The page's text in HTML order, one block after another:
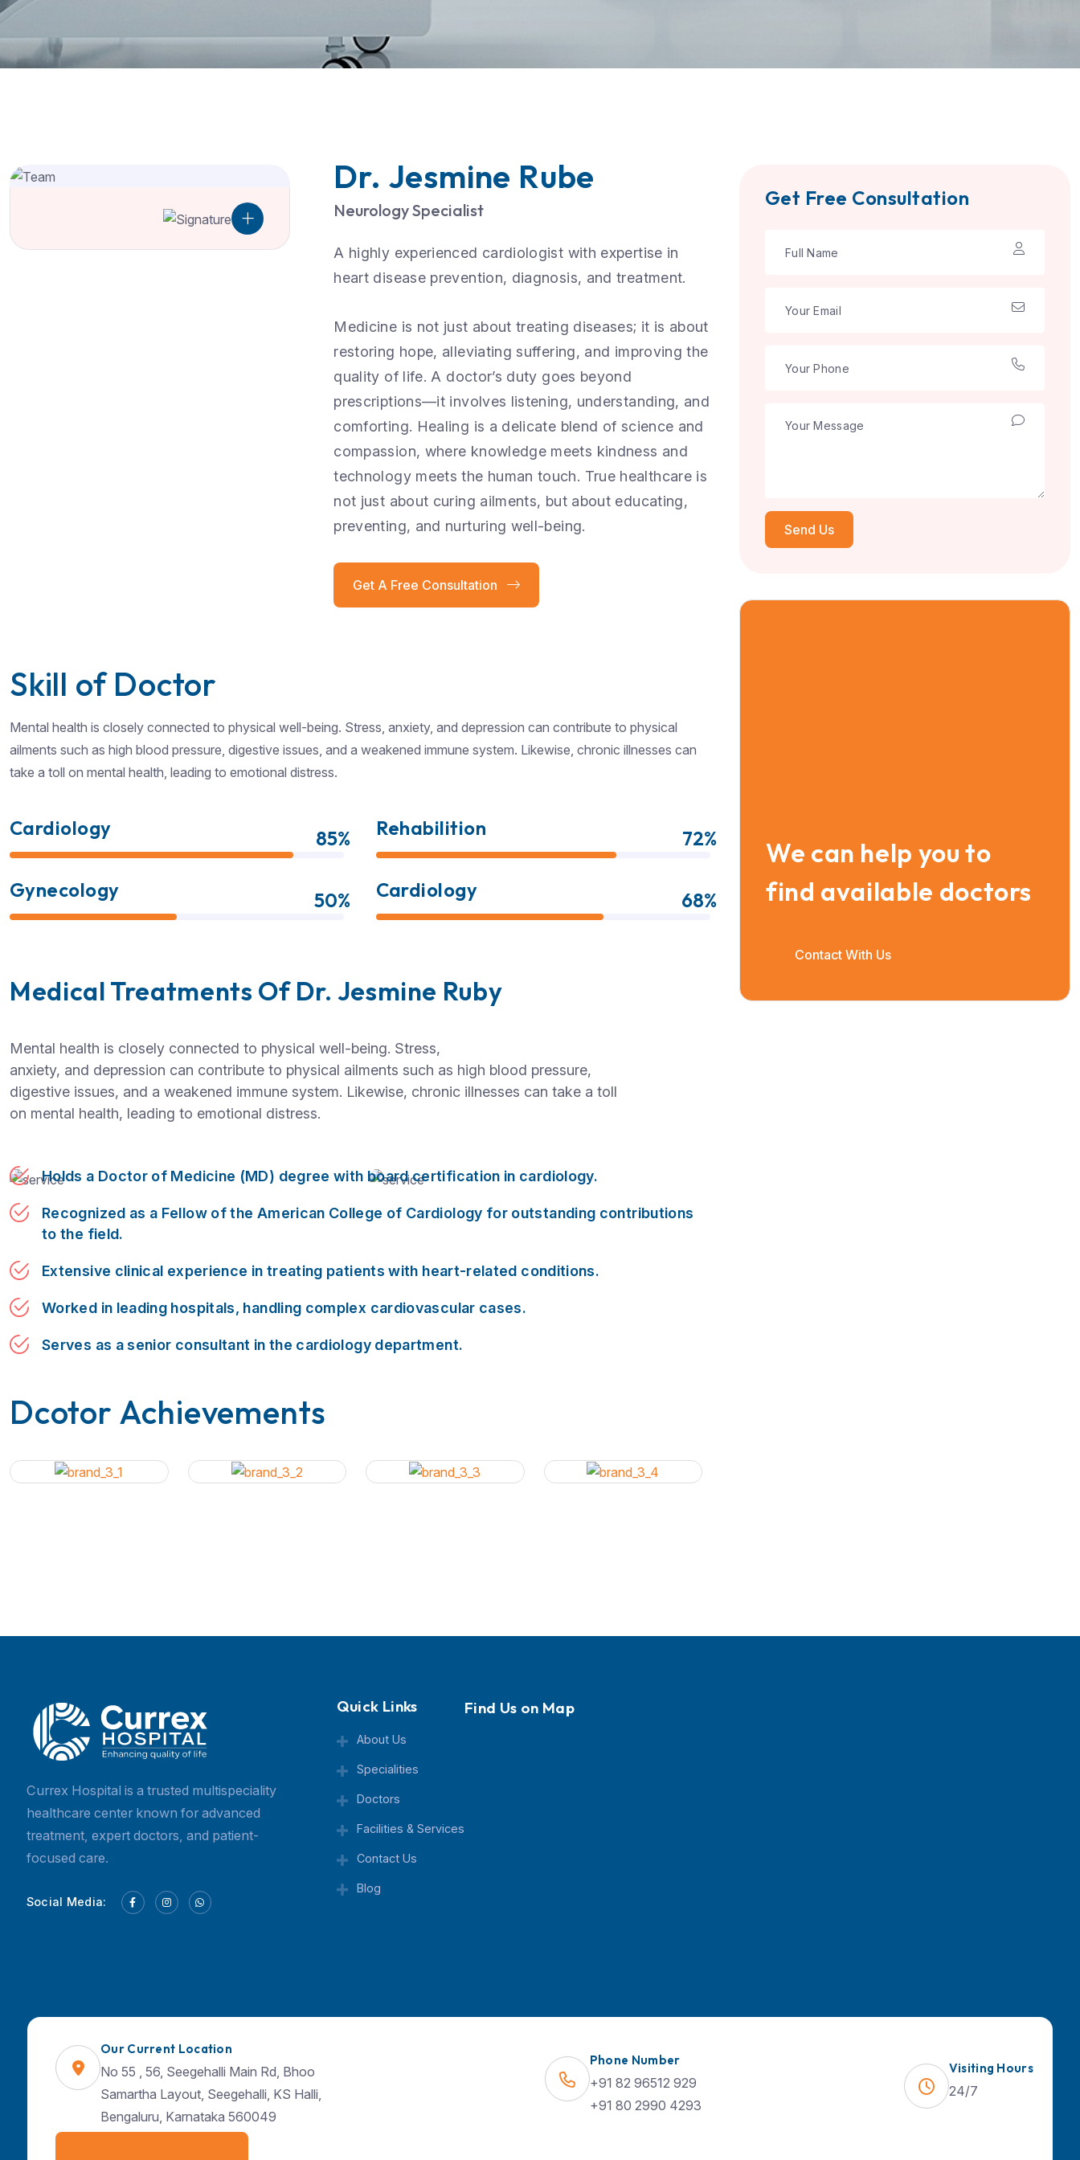
Dr. Jesmine Rube
Neurology Specialist
A highly experienced cardiologist with expertise in
heart disease prevention, diagnosis, and treatment.
Medicine is not just about treating diseases; it is about
restoring hope, alleviating suffering, and improving the
quality of life. A doctor’s duty goes beyond
prescriptions—it involves listening, understanding, and
comforting. Healing is a delicate blend of science and
compassion, where knowledge meets kindness and
technology meets the human touch. True healthcare is
not just about curing ailments, but about educating,
preventing, and nurturing well-being.
Get A Free Consultation
Skill of Doctor
Mental health is closely connected to physical well-being. Stress, anxiety, and depression can contribute to physical
ailments such as high blood pressure, digestive issues, and a weakened immune system. Likewise, chronic illnesses can
take a toll on mental health, leading to emotional distress.
Cardiology 85% Rehabilition 72%
Gynecology 50% Cardiology 68%
Medical Treatments Of Dr. Jesmine Ruby
Mental health is closely connected to physical well-being. Stress,
anxiety, and depression can contribute to physical ailments such as high blood pressure,
digestive issues, and a weakened immune system. Likewise, chronic illnesses can take a toll
on mental health, leading to emotional distress.
Holds a Doctor of Medicine (MD) degree with board certification in cardiology.
Recognized as a Fellow of the American College of Cardiology for outstanding contributions
to the field.
Extensive clinical experience in treating patients with heart-related conditions.
Worked in leading hospitals, handling complex cardiovascular cases.
Serves as a senior consultant in the cardiology department.
Dcotor Achievements
Get Free Consultation
Send Us
We can help you to
find available doctors
Contact With Us
Currex Hospital is a trusted multispeciality
healthcare center known for advanced
treatment, expert doctors, and patient-
focused care.
Our Current Location
No 55 , 56, Seegehalli Main Rd, Bhoo
Samartha Layout, Seegehalli, KS Halli,
Bengaluru, Karnataka 560049
Phone Number
+91 82 96512 929
+91 80 2990 4293
Visiting Hours
24/7